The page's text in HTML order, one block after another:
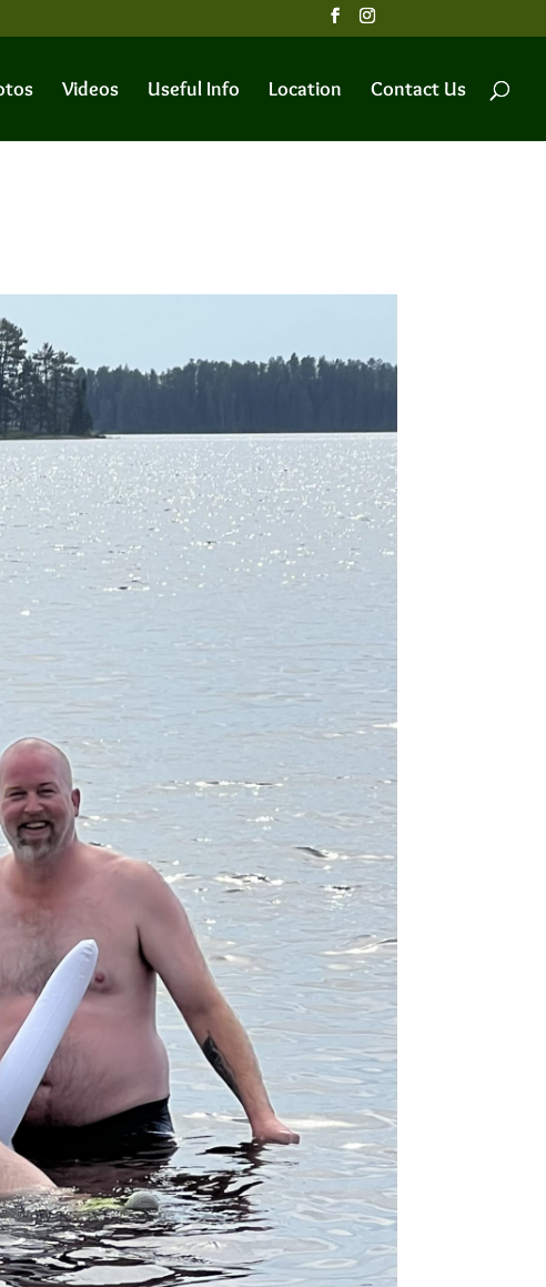
Videos Useful Info Location Contact Us